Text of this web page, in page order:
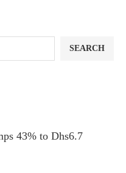
SEARCH
43% to Dhs6.7